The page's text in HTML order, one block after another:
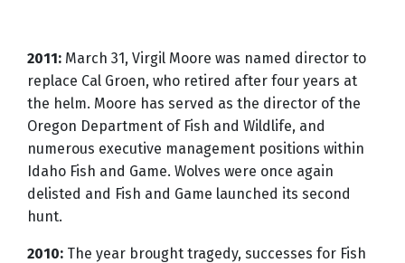
2011: March 31, Virgil Moore was named director to
replace Cal Groen, who retired after four years at
the helm. Moore has served as the director of the
Oregon Department of Fish and Wildlife, and
numerous executive management positions within
Idaho Fish and Game. Wolves were once again
delisted and Fish and Game launched its second
hunt.
2010: The year brought tragedy, successes for Fish